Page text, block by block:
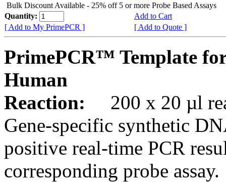
Bulk Discount Available - 25% off 5 or more Probe Based Assays
Quantity:
Add to Cart
[ Add to My PrimePCR ]
[ Add to Quote ]
PrimePCR™ Template
Human
Reaction:
200 x 20 µl
Gene-specific synthetic
positive real-time PCR
corresponding probe assay.